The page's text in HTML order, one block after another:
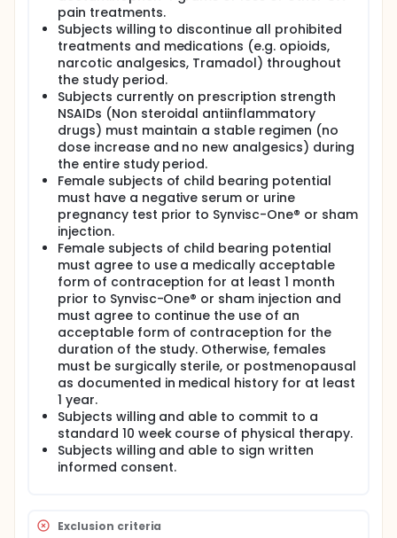
pain treatments.
Subjects willing to discontinue all prohibited
treatments and medications (e.g. opioids,
narcotic analgesics, Tramadol) throughout
the study period.
Subjects currently on prescription strength
NSAIDs (Non steroidal antiinflammatory
drugs) must maintain a stable regimen (no
dose increase and no new analgesics) during
the entire study period.
Female subjects of child bearing potential
must have a negative serum or urine
pregnancy test prior to Synvisc-One® or sham
injection.
Female subjects of child bearing potential
must agree to use a medically acceptable
form of contraception for at least 1 month
prior to Synvisc-One® or sham injection and
must agree to continue the use of an
acceptable form of contraception for the
duration of the study. Otherwise, females
must be surgically sterile, or postmenopausal
as documented in medical history for at least
1 year.
Subjects willing and able to commit to a
standard 10 week course of physical therapy.
Subjects willing and able to sign written
informed consent.
Exclusion criteria